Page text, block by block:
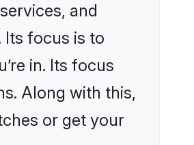
and
focus is to
in. Its focus
Along with this,
or get your